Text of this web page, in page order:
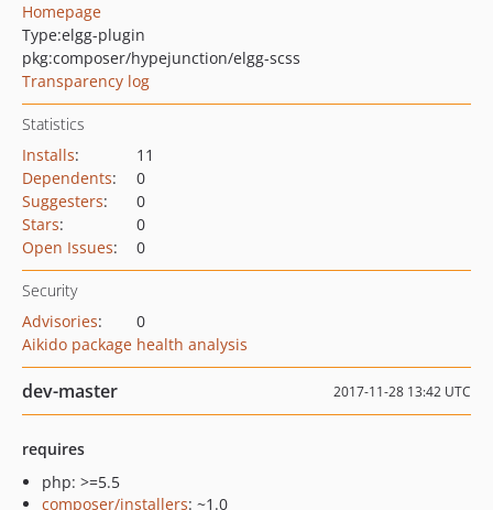
Homepage
Type:elgg-plugin
pkg:composer/hypejunction/elgg-scss
Transparency log
Statistics
Installs:
11
Dependents:
0
Suggesters:
0
Stars:
0
Open Issues: 0
Security
Advisories:
0
Aikido package health analysis
dev-master 2017-11-28 13:42 UTC
requires
php: >=5.5
composer/installers: ~1.0